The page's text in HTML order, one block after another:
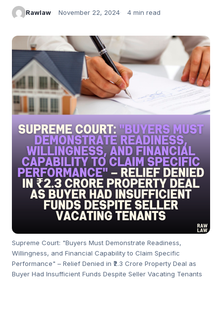
Rawlaw November 22, 2024 4 min read
Supreme Court: "Buyers Must Demonstrate Readiness,
Willingness, and Financial Capability to Claim Specific
Performance" – Relief Denied in ₹2.3 Crore Property Deal as
Buyer Had Insufficient Funds Despite Seller Vacating Tenants